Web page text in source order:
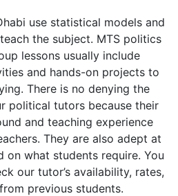
use statistical models and
the subject. MTS politics
lessons usually include
and hands-on projects to
There is no denying the
political tutors because their
and teaching experience
They are also adept at
on what students require. You
our tutor’s availability, rates,
previous students.